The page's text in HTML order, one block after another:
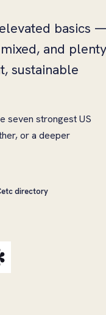
basics
and
sustainable
seven strongest US
or a deeper
directory